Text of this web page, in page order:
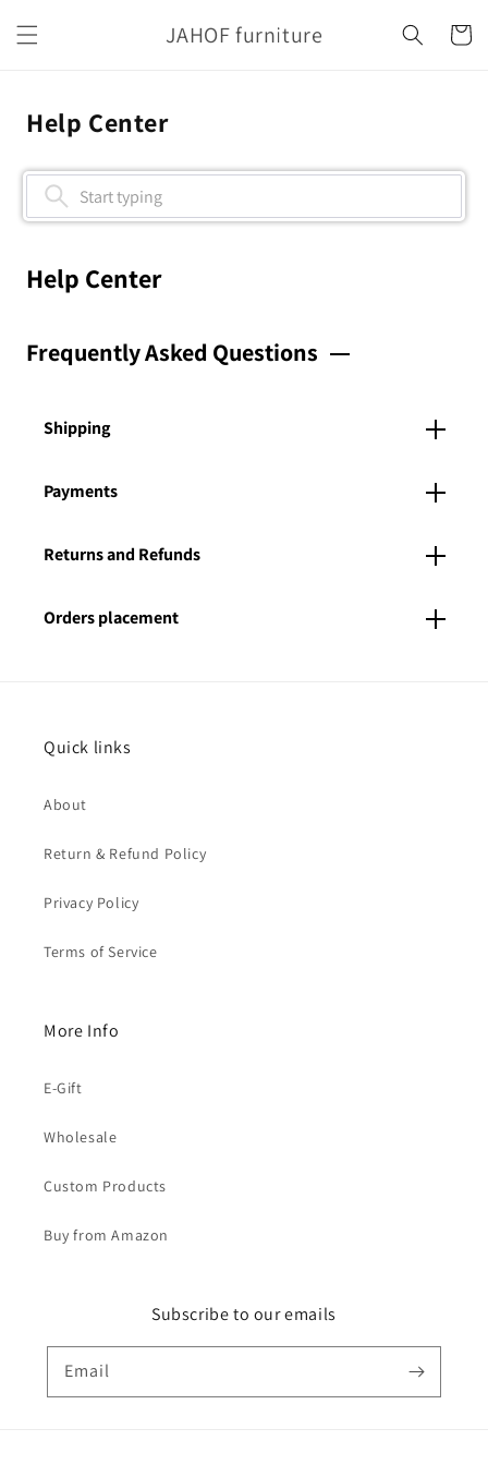
content
JAHOF furniture Cart
Help Center
Help Center
Frequently Asked Questions
Shipping
Payments
Returns and Refunds
Orders placement
Quick links
About
Return & Refund Policy
Privacy Policy
Terms of Service
More Info
E-Gift
Wholesale
Custom Products
Buy from Amazon
Subscribe to our emails
Email